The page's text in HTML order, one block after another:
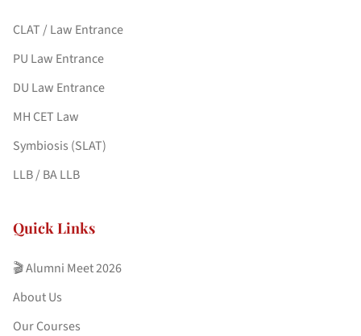
CLAT / Law Entrance
PU Law Entrance
DU Law Entrance
MH CET Law
Symbiosis (SLAT)
LLB / BA LLB
Quick Links
🎬 Alumni Meet 2026
About Us
Our Courses